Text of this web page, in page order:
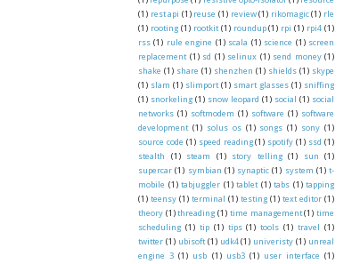
(1) rest api (1) reuse (1) review (1) rikomagic (1) rle
(1) rooting (1) rootkit (1) roundup (1) rpi (1) rpi4 (1)
rss (1) rule engine (1) scala (1) science (1) screen
replacement (1) sd (1) selinux (1) send money (1)
shake (1) share (1) shenzhen (1) shields (1) skype
(1) slam (1) slimport (1) smart glasses (1) sniffing
(1) snorkeling (1) snow leopard (1) social (1) social
networks (1) softmodem (1) software (1) software
development (1) solus os (1) songs (1) sony (1)
source code (1) speed reading (1) spotify (1) ssd (1)
stealth
(1) steam (1) story telling (1) sun
(1)
supercar (1) symbian (1) synaptic (1) system (1) t-
mobile (1) tabjuggler (1) tablet (1) tabs (1) tapping
(1) teensy (1) terminal (1) testing (1) text editor (1)
theory (1) threading (1) time management (1) time
scheduling (1) tip (1) tips (1) tools (1) travel (1)
twitter (1) ubisoft (1) udk4 (1) univeristy (1) unreal
engine 3 (1) usb (1) usb3 (1) user interface (1)